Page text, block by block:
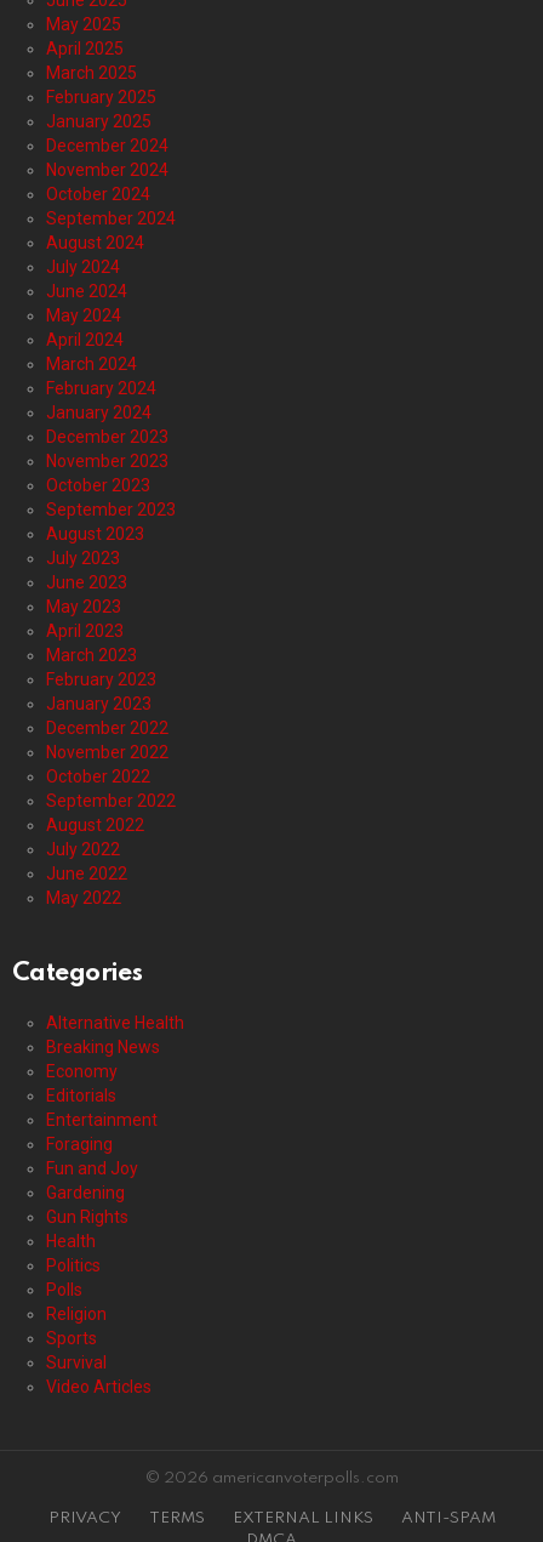
May 2025
April 2025
March 2025
February 2025
January 2025
December 2024
November 2024
October 2024
September 2024
August 2024
July 2024
June 2024
May 2024
April 2024
March 2024
February 2024
January 2024
December 2023
November 2023
October 2023
September 2023
August 2023
July 2023
June 2023
May 2023
April 2023
March 2023
February 2023
January 2023
December 2022
November 2022
October 2022
September 2022
August 2022
July 2022
June 2022
May 2022
Categories
Alternative Health
Breaking News
Economy
Editorials
Entertainment
Foraging
Fun and Joy
Gardening
Gun Rights
Health
Politics
Polls
Religion
Sports
Survival
Video Articles
© 2026 americanvoterpolls.com
PRIVACY TERMS EXTERNAL LINKS
ANTI-SPAM